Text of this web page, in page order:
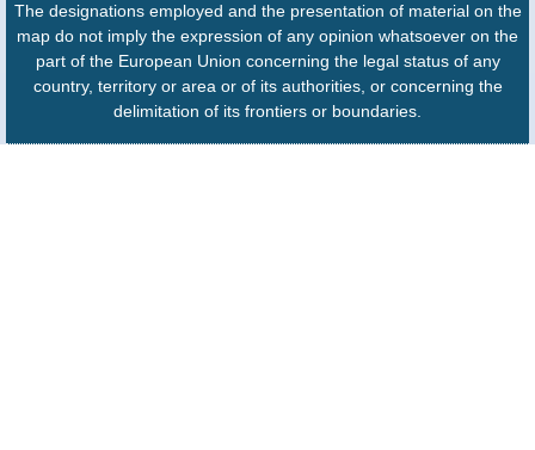
The designations employed and the presentation of material on the
map do not imply the expression of any opinion whatsoever on the
part of the European Union concerning the legal status of any
country, territory or area or of its authorities, or concerning the
delimitation of its frontiers or boundaries.